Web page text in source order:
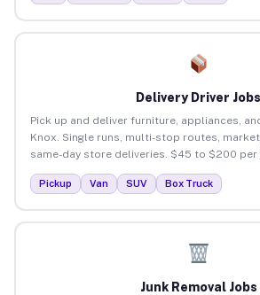
Delivery Driver Jobs
Pick up and deliver furniture, appliances,
Knox. Single runs, multi-stop routes,
same-day store deliveries. $45 to $200 per
Pickup Van SUV Box Truck
Junk Removal Jobs